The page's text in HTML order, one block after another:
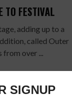
TO FESTIVAL
adding up to a
called Outer
over ...